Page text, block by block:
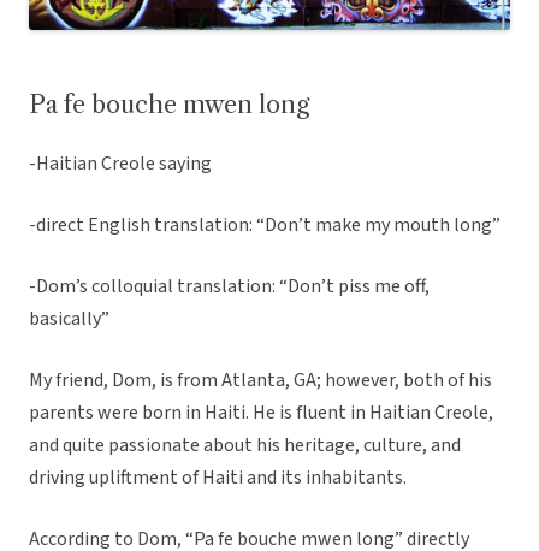
Pa fe bouche mwen long
-Haitian Creole saying
-direct English translation: “Don’t make my mouth long”
-Dom’s colloquial translation: “Don’t piss me off,
basically”
My friend, Dom, is from Atlanta, GA; however, both of his
parents were born in Haiti. He is fluent in Haitian Creole,
and quite passionate about his heritage, culture, and
driving upliftment of Haiti and its inhabitants.
According to Dom, “Pa fe bouche mwen long” directly